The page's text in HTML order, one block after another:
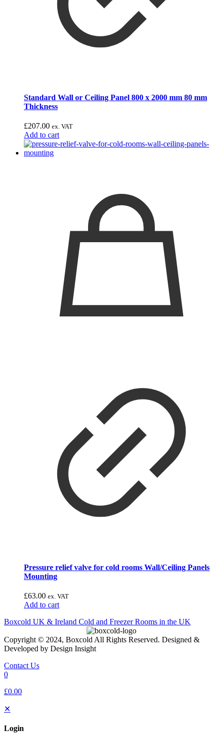
Standard Wall or Ceiling Panel 800 x 2000 mm 80 mm
Thickness
£207.00 ex. VAT
Add to cart
Pressure relief valve for cold rooms Wall/Ceiling Panels
Mounting
£63.00 ex. VAT
Add to cart
Boxcold UK & Ireland Cold and Freezer Rooms in the UK
Copyright © 2024, Boxcold All Rights Reserved. Designed &
Developed by Design Insight
Contact Us
0
£0.00
✕
Login